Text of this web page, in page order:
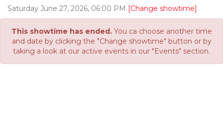
Saturday June 27, 2026, 06:00 PM [Change showtime]
This showtime has ended.You ca choose another time
and date by clicking the "Change showtime" button or by
taking a look at our active events in our "Events" section.